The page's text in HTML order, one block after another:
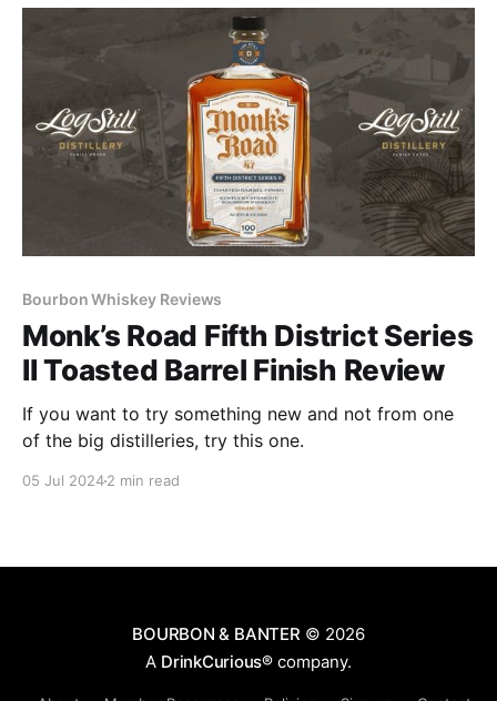
Bourbon Whiskey Reviews
Monk’s Road Fifth District Series
II Toasted Barrel Finish Review
If you want to try something new and not from one
of the big distilleries, try this one.
05 Jul 20242 min read
BOURBON & BANTER © 2026
A DrinkCurious® company.